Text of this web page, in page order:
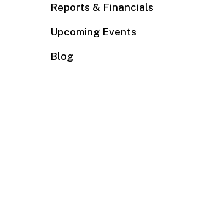
Reports & Financials
Upcoming Events
Blog